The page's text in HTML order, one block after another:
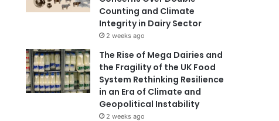
Counting and Climate
Integrity in Dairy Sector
2 weeks ago
The Rise of Mega Dairies and
the Fragility of the UK Food
System Rethinking Resilience
in an Era of Climate and
Geopolitical Instability
2 weeks ago